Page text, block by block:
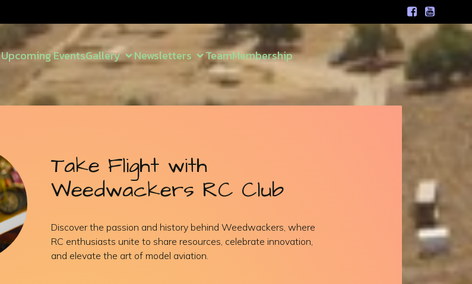
Upcoming EventsGallery Newsletters TeamMembership
Take Flight with
Weedwackers RC Club
Discover the passion and history behind Weedwackers, where
RC enthusiasts unite to share resources, celebrate innovation,
and elevate the art of model aviation.